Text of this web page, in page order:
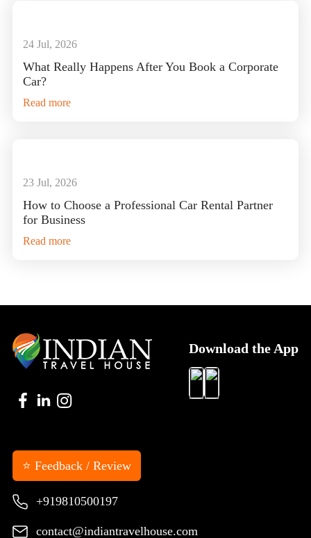
24 Jul, 2026
What Really Happens After You Book a Corporate
Car?
Read more
23 Jul, 2026
How to Choose a Professional Car Rental Partner
for Business
Read more
Download the App
⭐ Feedback / Review
+919810500197
contact@indiantravelhouse.com